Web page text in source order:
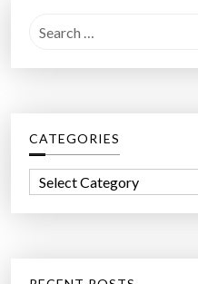
a
h
f
r
CATEGORIES